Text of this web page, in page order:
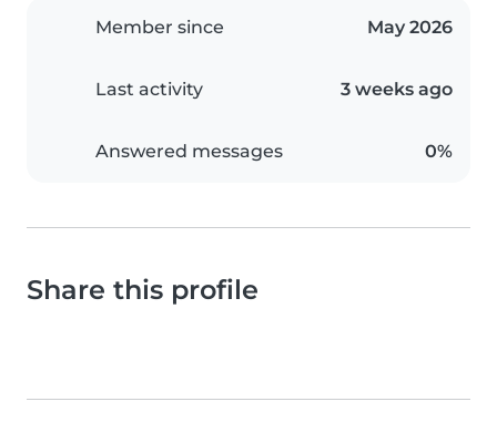
Member since May 2026
Last activity 3 weeks ago
Answered messages 0%
Share this profile